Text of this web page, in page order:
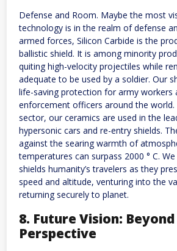
Defense and Room. Maybe the most
technology is in the realm of defense
armed forces, Silicon Carbide is the
ballistic shield. It is among minority
quiting high-velocity projectiles while
adequate to be used by a soldier. Our
life-saving protection for army workers
enforcement officers around the world.
sector, our ceramics are used in the
hypersonic cars and re-entry shields.
against the searing warmth of
temperatures can surpass 2000 ° C.
shields humanity’s travelers as they
speed and altitude, venturing into the
returning securely to planet.
8. Future Vision:
Perspective